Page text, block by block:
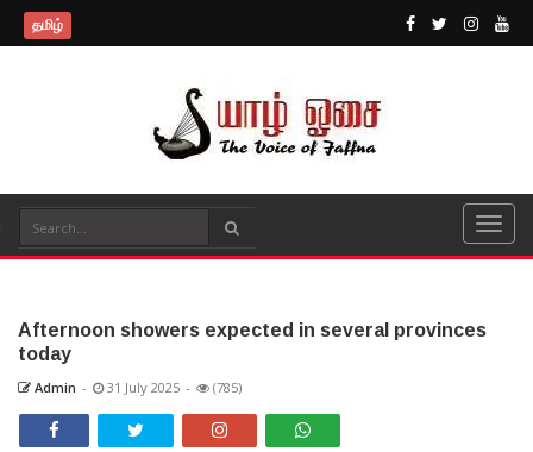
தமிழ்
Afternoon showers expected in several provinces
today
Admin - 31 July 2025 - (785)